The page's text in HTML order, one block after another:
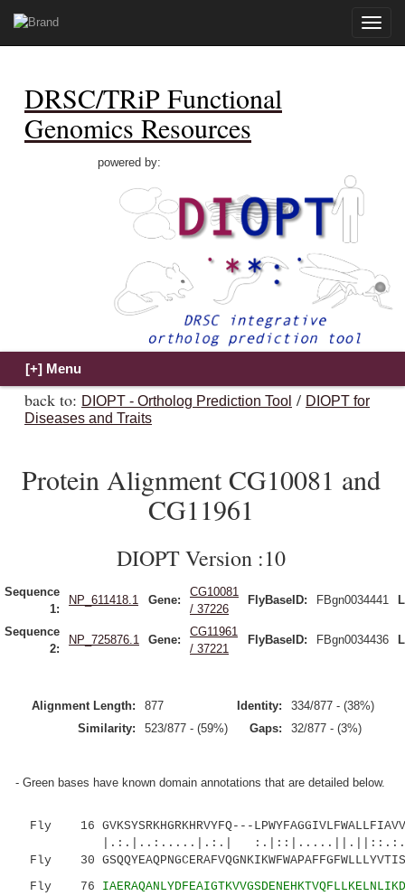
Toggle
DRSC/TRiP Functional
Genomics Resources
powered by:
back to: DIOPT - Ortholog Prediction Tool / DIOPT for
Diseases and Traits
Protein Alignment CG10081 and
CG11961
DIOPT Version :10
Sequence
1:
NP_611418.1 Gene:
CG10081
/ 37226
FlyBaseID: FBgn0034441
Sequence
2:
NP_725876.1 Gene:
CG11961
/ 37221
FlyBaseID: FBgn0034436
Alignment Length: 877 Identity:
334/877 - (38%)
Similarity:
523/877 - (59%) Gaps: 32/877 - (3%)
- Green bases have known domain annotations that are detailed below.
Fly 16 GVKSYSRKHGRKHRVYFQ---
|.:.|..:.....|.:.|
Fly 30
Fly 76